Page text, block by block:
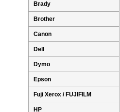
Brady
Brother
Canon
Dell
Dymo
Epson
Fuji Xerox / FUJIFILM
HP